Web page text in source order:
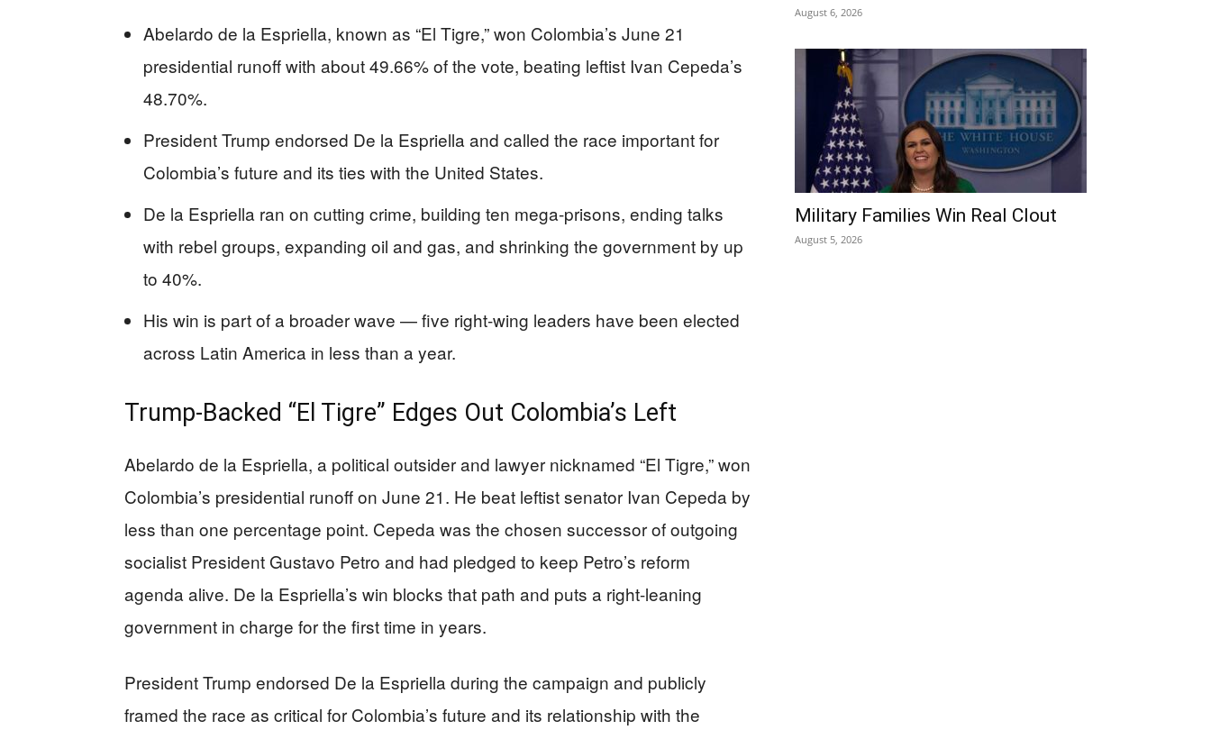
Abelardo de la Espriella, known as “El Tigre,” won Colombia’s June 21
presidential runoff with about 49.66% of the vote, beating leftist Ivan Cepeda’s
48.70%.
President Trump endorsed De la Espriella and called the race important for
Colombia’s future and its ties with the United States.
De la Espriella ran on cutting crime, building ten mega-prisons, ending talks
with rebel groups, expanding oil and gas, and shrinking the government by up
to 40%.
His win is part of a broader wave — five right-wing leaders have been elected
across Latin America in less than a year.
Trump-Backed “El Tigre” Edges Out Colombia’s Left
Abelardo de la Espriella, a political outsider and lawyer nicknamed “El Tigre,” won
Colombia’s presidential runoff on June 21. He beat leftist senator Ivan Cepeda by
less than one percentage point. Cepeda was the chosen successor of outgoing
socialist President Gustavo Petro and had pledged to keep Petro’s reform
agenda alive. De la Espriella’s win blocks that path and puts a right-leaning
government in charge for the first time in years.
President Trump endorsed De la Espriella during the campaign and publicly
framed the race as critical for Colombia’s future and its relationship with the
August 6, 2026
Military Families Win Real Clout
August 5, 2026